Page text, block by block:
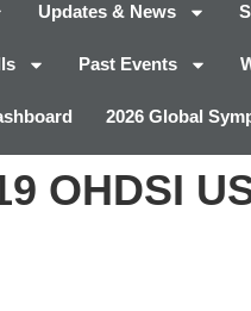
Updates & News
Past Events
2026 Global
OHDSI